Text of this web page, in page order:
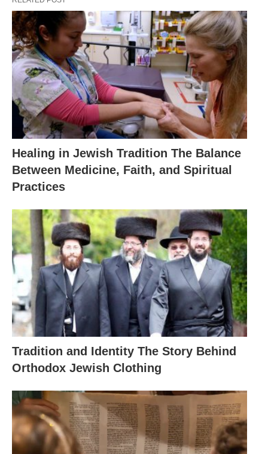
Healing in Jewish Tradition The Balance
Between Medicine, Faith, and Spiritual
Practices
Tradition and Identity The Story Behind
Orthodox Jewish Clothing